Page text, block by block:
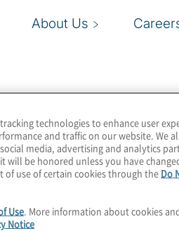
About Us
technologies to enhance user
and traffic on our website. We
media, advertising and analytics
will be honored unless you have
use of certain cookies through the Do
Use. More information about cookies
Notice